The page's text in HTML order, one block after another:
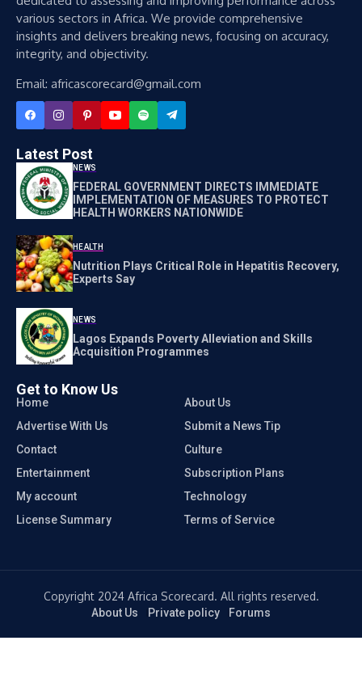
various sectors in Africa. We provide comprehensive
insights and delivers breaking news, focusing on accuracy,
integrity, and objectivity.
Email: africascorecard@gmail.com
Latest Post
NEWS
FEDERAL GOVERNMENT DIRECTS IMMEDIATE
IMPLEMENTATION OF MEASURES TO PROTECT
HEALTH WORKERS NATIONWIDE
HEALTH
Nutrition Plays Critical Role in Hepatitis Recovery,
Experts Say
NEWS
Lagos Expands Poverty Alleviation and Skills
Acquisition Programmes
Get to Know Us
Home
About Us
Advertise With Us
Submit a News Tip
Contact
Culture
Entertainment
Subscription Plans
My account
Technology
License Summary
Terms of Service
Copyright 2024 Africa Scorecard. All rights reserved.
About Us Private policy Forums